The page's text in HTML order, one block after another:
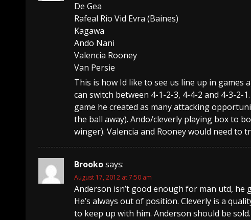
De Gea
Rafeal Rio Vid Evra (Baines)
Kagawa
Ando Nani
Valencia Rooney
Van Persie
This is how Id like to see us line up in
can switch between 4-1-2-3, 4-4-2 and 4-3-
game he created as many attacking
the ball away). Ando/cleverly playing box to
winger). Valencia and Rooney would need to
Brookosays:
August 17, 2012 at 7:50 am
Anderson isn’t good enough for man utd, he
He’s always out of position. Cleverly is a
to keep up with him. Anderson should be sold.